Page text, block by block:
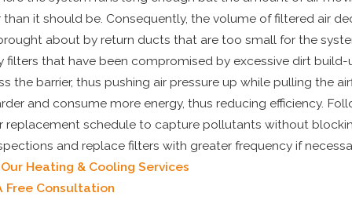
it should be. Consequently, the volume of filtered air
about by return ducts that are too small for the
filters that have been compromised by excessive dirt build-
the barrier, thus pushing air pressure up while pulling the
and consume more energy, thus reducing efficiency.
schedule to capture pollutants without
and replace filters with greater frequency if
Heating & Cooling Services
Free Consultation